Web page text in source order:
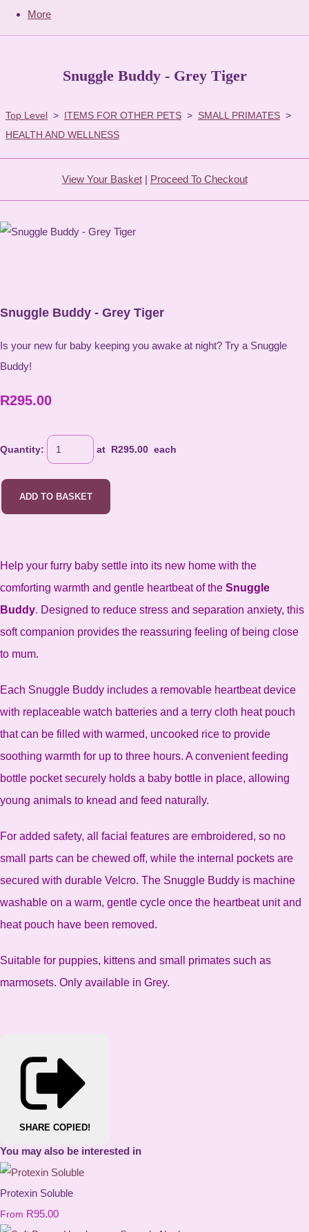
More
Snuggle Buddy - Grey Tiger
Top Level > ITEMS FOR OTHER PETS > SMALL PRIMATES >
HEALTH AND WELLNESS
View Your Basket| Proceed To Checkout
Snuggle Buddy - Grey Tiger
Is your new fur baby keeping you awake at night? Try a Snuggle
Buddy!
R295.00
Quantity: at R295.00 each
ADD TO BASKET
Help your furry baby settle into its new home with the
comforting warmth and gentle heartbeat of the Snuggle
Buddy. Designed to reduce stress and separation anxiety, this
soft companion provides the reassuring feeling of being close
to mum.
Each Snuggle Buddy includes a removable heartbeat device
with replaceable watch batteries and a terry cloth heat pouch
that can be filled with warmed, uncooked rice to provide
soothing warmth for up to three hours. A convenient feeding
bottle pocket securely holds a baby bottle in place, allowing
young animals to knead and feed naturally.
For added safety, all facial features are embroidered, so no
small parts can be chewed off, while the internal pockets are
secured with durable Velcro. The Snuggle Buddy is machine
washable on a warm, gentle cycle once the heartbeat unit and
heat pouch have been removed.
Suitable for puppies, kittens and small primates such as
marmosets. Only available in Grey.
SHARE COPIED!
You may also be interested in
Protexin Soluble
From R95.00